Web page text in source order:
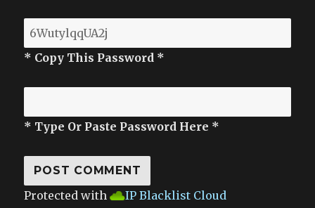
* Copy This Password *
* Type Or Paste Password Here *
Protected with IP Blacklist Cloud